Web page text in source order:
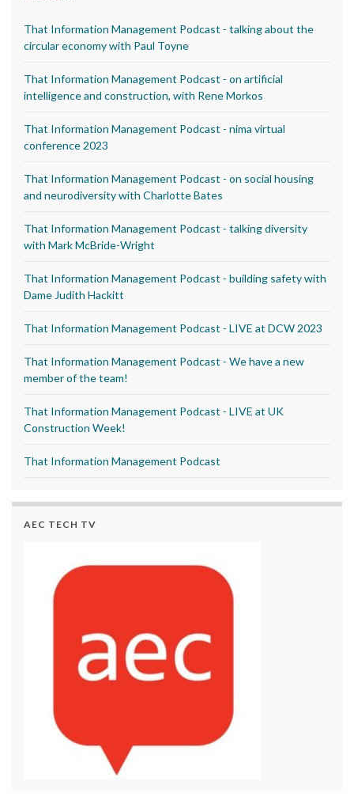
That Information Management Podcast - talking about the
circular economy with Paul Toyne
That Information Management Podcast - on artificial
intelligence and construction, with Rene Morkos
That Information Management Podcast - nima virtual
conference 2023
That Information Management Podcast - on social housing
and neurodiversity with Charlotte Bates
That Information Management Podcast - talking diversity
with Mark McBride-Wright
That Information Management Podcast - building safety with
Dame Judith Hackitt
That Information Management Podcast - LIVE at DCW 2023
That Information Management Podcast - We have a new
member of the team!
That Information Management Podcast - LIVE at UK
Construction Week!
That Information Management Podcast
AEC TECH TV